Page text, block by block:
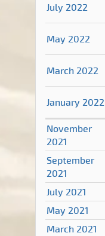
July 2022
May 2022
March 2022
January 2022
November
2021
September
2021
July 2021
May 2021
March 2021